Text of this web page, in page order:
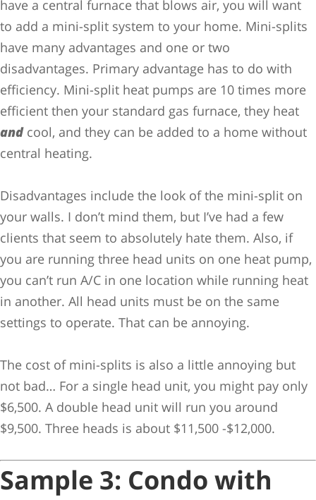
have a central furnace that blows air, you will want
to add a mini-split system to your home. Mini-splits
have many advantages and one or two
disadvantages. Primary advantage has to do with
efficiency. Mini-split heat pumps are 10 times more
efficient then your standard gas furnace, they heat
andcool, and they can be added to a home without
central heating.
Disadvantages include the look of the mini-split on
your walls. I don’t mind them, but I’ve had a few
clients that seem to absolutely hate them. Also, if
you are running three head units on one heat pump,
you can’t run A/C in one location while running heat
in another. All head units must be on the same
settings to operate. That can be annoying.
The cost of mini-splits is also a little annoying but
not bad… For a single head unit, you might pay only
$6,500. A double head unit will run you around
$9,500. Three heads is about $11,500 -$12,000.
Sample 3: Condo with